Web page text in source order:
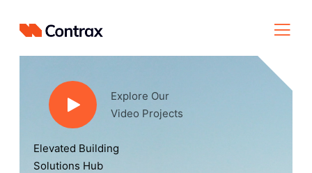
Explore Our
Video Projects
Elevated Building
Solutions Hub